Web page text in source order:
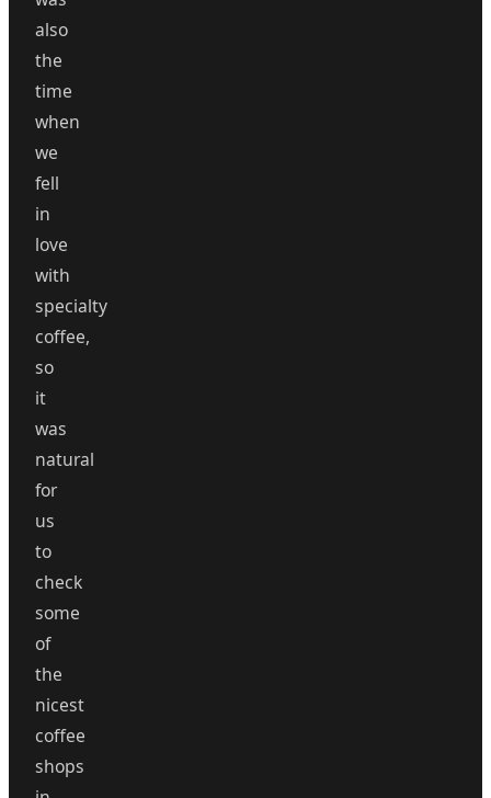
also
the
time
when
we
fell
in
love
with
specialty
coffee,
so
it
was
natural
for
us
to
check
some
of
the
nicest
coffee
shops